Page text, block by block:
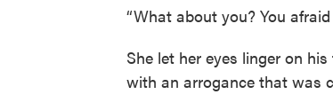
“What about you? You
She let her eyes linger on
with an arrogance that was